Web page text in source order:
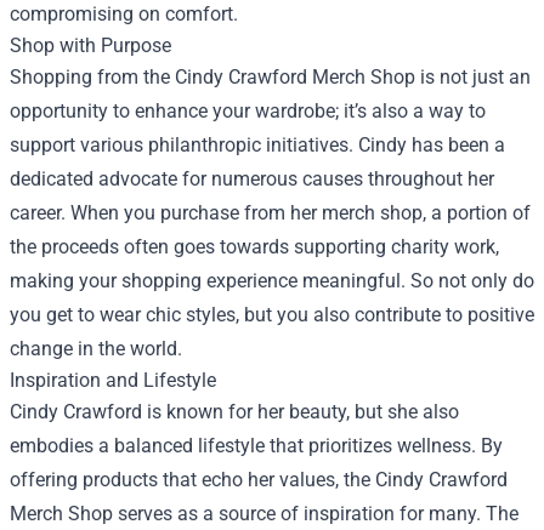
compromising on comfort.
Shop with Purpose
Shopping from the Cindy Crawford Merch Shop is not just an
opportunity to enhance your wardrobe; it’s also a way to
support various philanthropic initiatives. Cindy has been a
dedicated advocate for numerous causes throughout her
career. When you purchase from her merch shop, a portion of
the proceeds often goes towards supporting charity work,
making your shopping experience meaningful. So not only do
you get to wear chic styles, but you also contribute to positive
change in the world.
Inspiration and Lifestyle
Cindy Crawford is known for her beauty, but she also
embodies a balanced lifestyle that prioritizes wellness. By
offering products that echo her values, the Cindy Crawford
Merch Shop serves as a source of inspiration for many. The